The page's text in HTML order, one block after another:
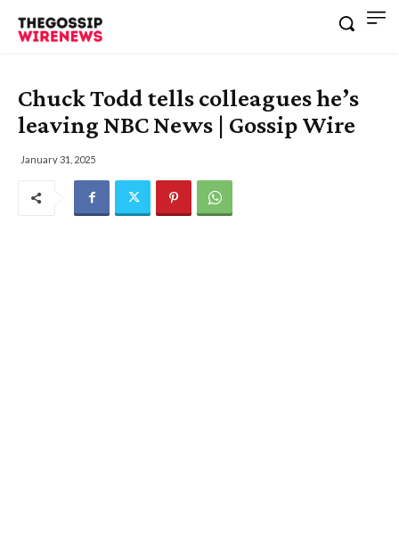
Chuck Todd tells colleagues he’s
leaving NBC News | Gossip Wire
January 31, 2025